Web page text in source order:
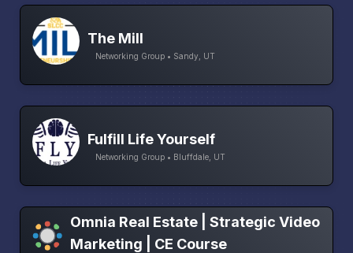
The Mill
Networking Group • Sandy, UT
Fulfill Life Yourself
Networking Group • Bluffdale, UT
Omnia Real Estate | Strategic Video
Marketing | CE Course